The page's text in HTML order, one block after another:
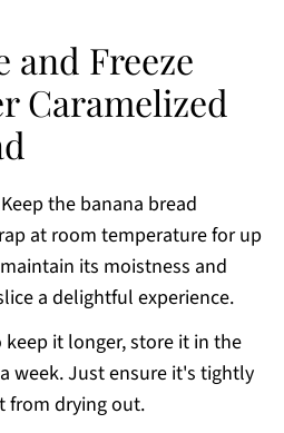
and Freeze
Caramelized
the banana bread
at room temperature for up
its moistness and
a delightful experience.
it longer, store it in the
week. Just ensure it's tightly
from drying out.